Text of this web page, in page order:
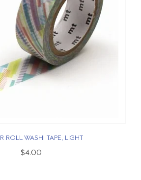
ROLL WASHI TAPE, LIGHT
$4.00